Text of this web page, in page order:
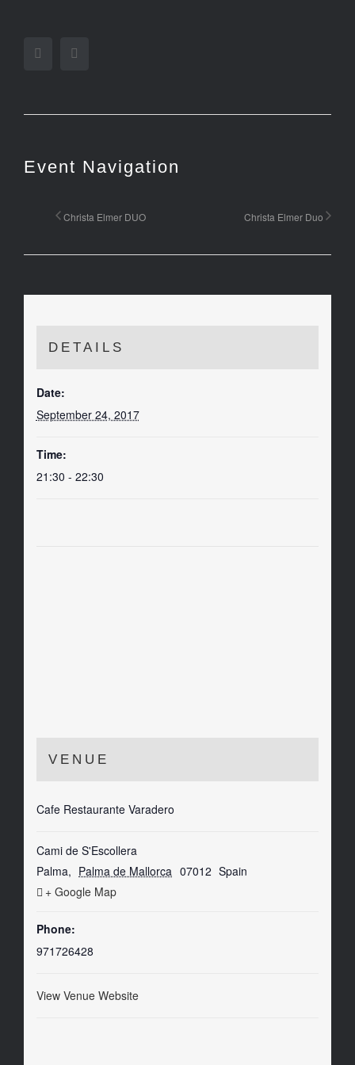
Facebook
Event Navigation
Christa Elmer DUO Christa Elmer Duo
DETAILS
Date:
September 24, 2017
Time:
21:30 - 22:30
VENUE
Cafe Restaurante Varadero
Cami de S'Escollera
Palma, Palma de Mallorca 07012 Spain
+ Google Map
Phone:
971726428
View Venue Website